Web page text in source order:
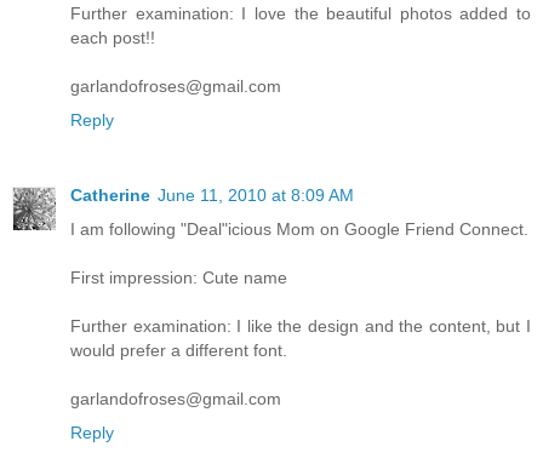
Further examination: I love the beautiful photos added to
each post!!
garlandofroses@gmail.com
Reply
Catherine June 11, 2010 at 8:09 AM
I am following "Deal"icious Mom on Google Friend Connect.
First impression: Cute name
Further examination: I like the design and the content, but I
would prefer a different font.
garlandofroses@gmail.com
Reply